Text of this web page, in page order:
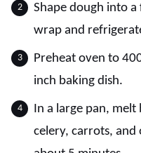
Shape dough into
wrap and
Preheat oven to
inch baking dish.
In a large pan,
celery, carrots,